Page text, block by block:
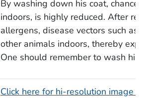
By washing down his coat,
indoors, is highly reduced. After
allergens, disease vectors such
other animals indoors, thereby
One should remember to wash
Click here for hi-resolution image